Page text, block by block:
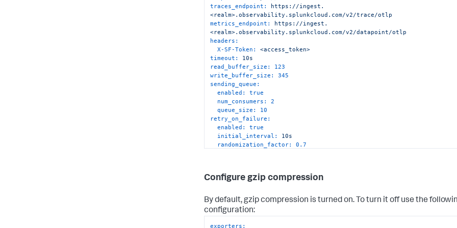
traces_endpoint:
https://ingest.
<realm>.observability.splunkcloud.com/v2/trace/otlp
metrics_endpoint:
https://ingest.
<realm>.observability.splunkcloud.com/v2/datapoint/otlp
headers:
X-SF-Token:
<access_token>
timeout:
10s
read_buffer_size:
123
write_buffer_size:
345
sending_queue:
enabled:
true
num_consumers:
2
queue_size:
10
retry_on_failure:
enabled:
true
initial_interval:
10s
randomization_factor:
0.7
compression: gzip
Configure gzip compression
By default, gzip compression is turned on. To turn it off use the
configuration:
exporters: